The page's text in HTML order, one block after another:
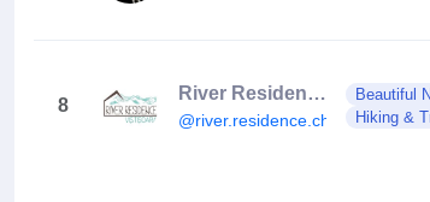
8
River Residence
@river.residence.chalet
Beautiful
Hiking &